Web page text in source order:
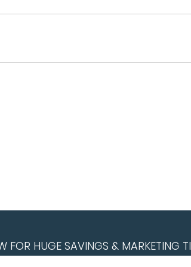
FOR HUGE SAVINGS & MARKETING